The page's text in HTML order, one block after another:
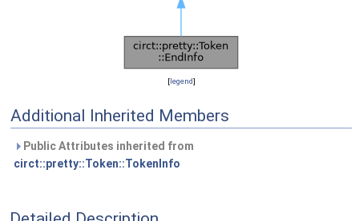
[legend]
Additional Inherited Members
Public Attributes inherited from
circt::pretty::Token::TokenInfo